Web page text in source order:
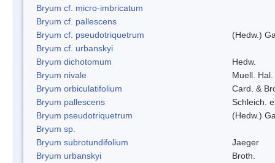
Bryum cf. micro-imbricatum
Bryum cf. pallescens
Bryum cf. pseudotriquetrum
(Hedw.)
Bryum cf. urbanskyi
Bryum dichotomum
Hedw.
Bryum nivale
Muell. Hal.
Bryum orbiculatifolium
Card. &
Bryum pallescens
Schleich.
Bryum pseudotriquetrum
(Hedw.)
Bryum sp.
Bryum subrotundifolium
Jaeger
Bryum urbanskyi
Broth.